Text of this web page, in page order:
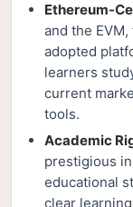
Ethereum-
and the
adopted
learners
current
tools.
Academic
prestigious
educational
clear